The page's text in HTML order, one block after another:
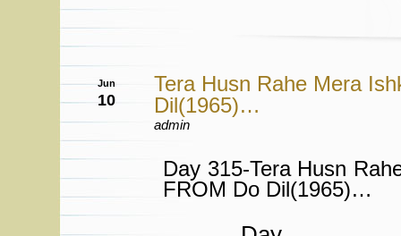
Jun
10
Tera Husn Rahe Mera
Dil(1965)…
admin
Day 315-Tera Husn
FROM Do Dil(1965)…